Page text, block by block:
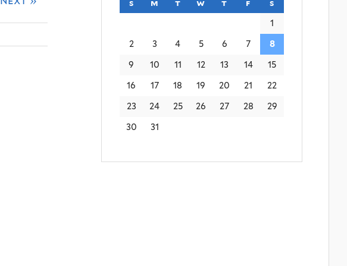
s sunday
m monday
t tuesday
w wednesday
t thursday
f friday
s
1
2 3 4 5 6 7 8
9 10 11 12 13 14 15
16 17 18 19 20 21 22
23 24 25 26 27 28 29
30 31